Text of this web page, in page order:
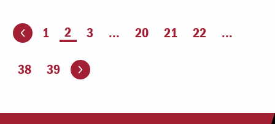
page 1 You're on page
2 3 ... 20 21 22 ...
38 39 Go to the next page